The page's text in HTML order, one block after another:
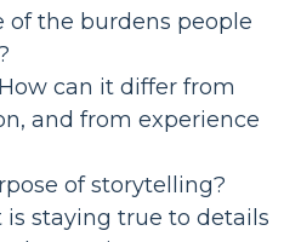
of the burdens people
can it differ from
and from experience
of storytelling?
staying true to details